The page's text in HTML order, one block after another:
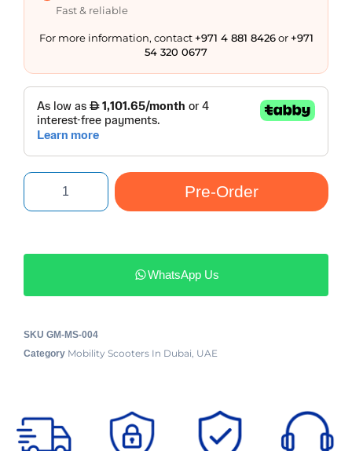
Fast & reliable
For more information, contact+971 4 881 8426or+971
54 320 0677
Pre-Order
WhatsApp Us
SKU GM-MS-004
Category Mobility Scooters In Dubai, UAE